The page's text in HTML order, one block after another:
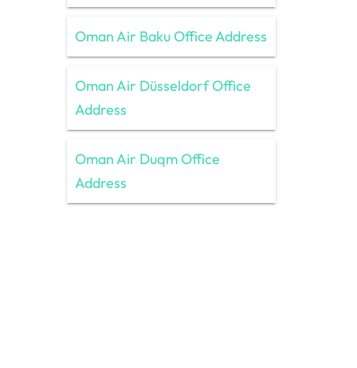
Oman Air Baku Office Address
Oman Air Düsseldorf Office
Address
Oman Air Duqm Office
Address